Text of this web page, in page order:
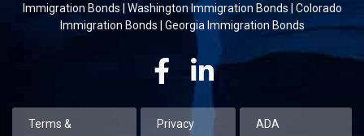
Immigration Bonds | Washington Immigration Bonds | Colorado
Immigration Bonds | Georgia Immigration Bonds
FacebookLinkedin
Terms &
Privacy
ADA